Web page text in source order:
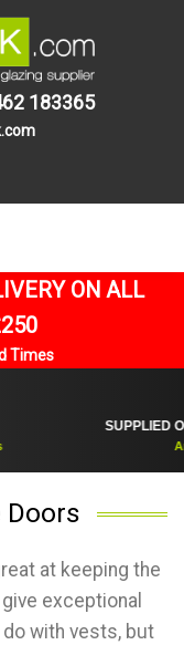
183365
ON ALL
Times
SUPPLIED OVER
And
Doors
at keeping the
exceptional
with vests, but